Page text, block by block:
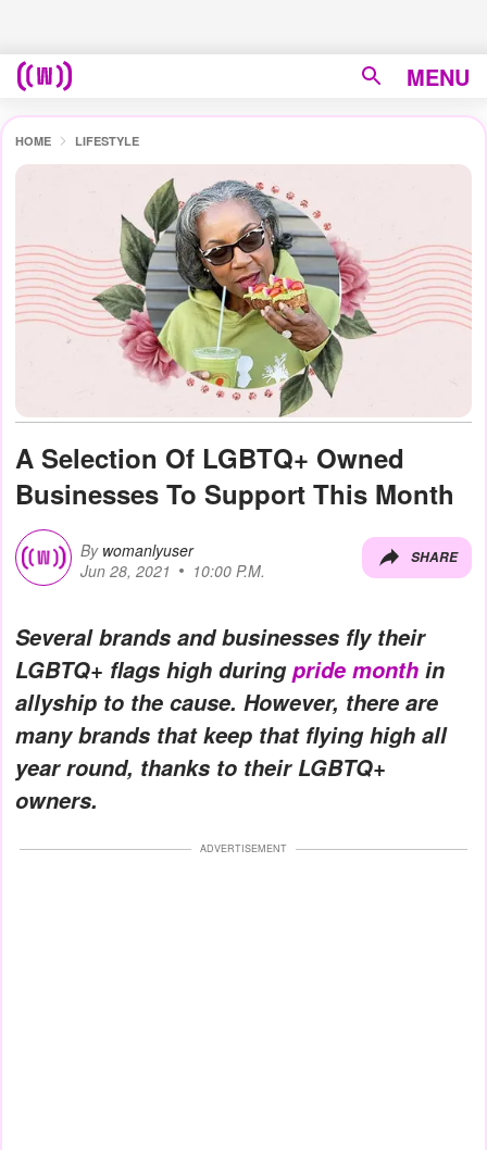
MENU
HOME LIFESTYLE
A Selection Of LGBTQ+ Owned
Businesses To Support This Month
By womanlyuser
Jun 28, 2021
10:00 P.M.
SHARE
Several brands and businesses fly their
LGBTQ+ flags high duringpride month in
allyship to the cause. However, there are
many brands that keep that flying high all
year round, thanks to their LGBTQ+
owners.
ADVERTISEMENT